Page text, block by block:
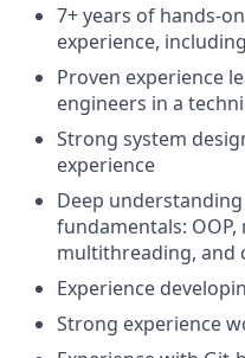
7+ years of hands-
experience,
Proven experience
engineers in a
Strong system
experience
Deep
fundamentals:
multithreading, and
Experience
Strong experience